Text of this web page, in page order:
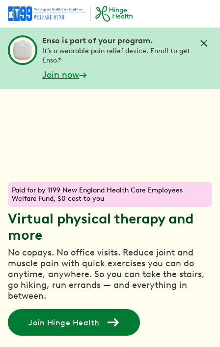
Paid for by 1199 New England Health Care Employees
Welfare Fund, $0 cost to you
Virtual physical therapy and
more
No copays. No office visits. Reduce joint and
muscle pain with quick exercises you can do
anytime, anywhere. So you can take the stairs,
go hiking, run errands — and everything in
between.
Join Hinge Health
Enso is part of your program.
It’s a wearable pain relief device. Enroll to get
Enso.*
Join now